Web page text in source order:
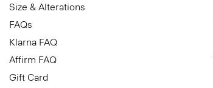
Size & Alterations
FAQs
Klarna FAQ
Affirm FAQ
Gift Card